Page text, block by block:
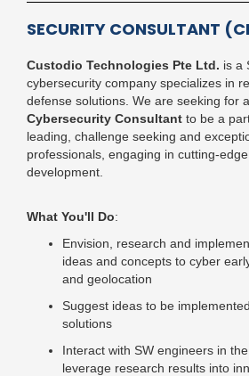
SECURITY CONSULTANT
Custodio Technologies Pte Ltd. is a
cybersecurity company specializes in
defense solutions. We are seeking for
Cybersecurity Consultant to be a
leading, challenge seeking and
professionals, engaging in cutting-
development.
What You'll Do:
Envision, research and
ideas and concepts to cyber
and geolocation
Suggest ideas to be
solutions
Interact with SW engineers in
leverage research results into